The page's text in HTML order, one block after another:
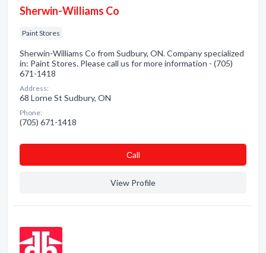
Sherwin-Williams Co
Paint Stores
Sherwin-Williams Co from Sudbury, ON. Company specialized
in: Paint Stores. Please call us for more information - (705)
671-1418
Address:
68 Lorne St Sudbury, ON
Phone:
(705) 671-1418
Сall
View Profile